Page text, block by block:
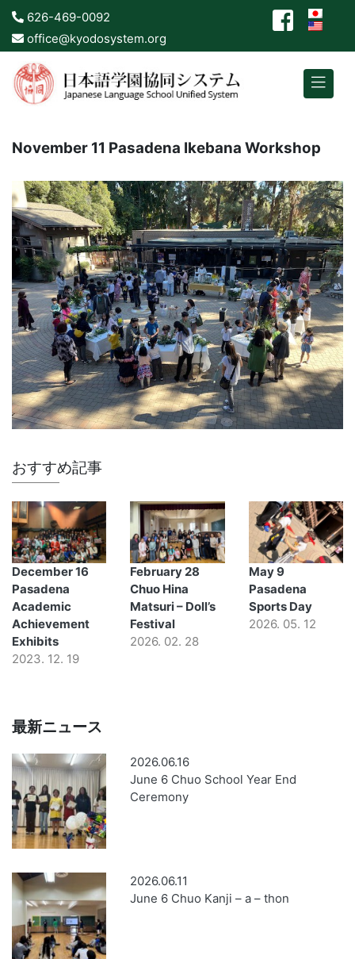
626-469-0092
office@kyodosystem.org
November 11 Pasadena Ikebana Workshop
おすすめ記事
December 16
Pasadena
Academic
Achievement
Exhibits
2023. 12. 19
February 28
Chuo Hina
Matsuri – Doll’s
Festival
2026. 02. 28
May 9
Pasadena
Sports Day
2026. 05. 12
最新ニュース
2026.06.16
June 6 Chuo School Year End
Ceremony
2026.06.11
June 6 Chuo Kanji – a – thon